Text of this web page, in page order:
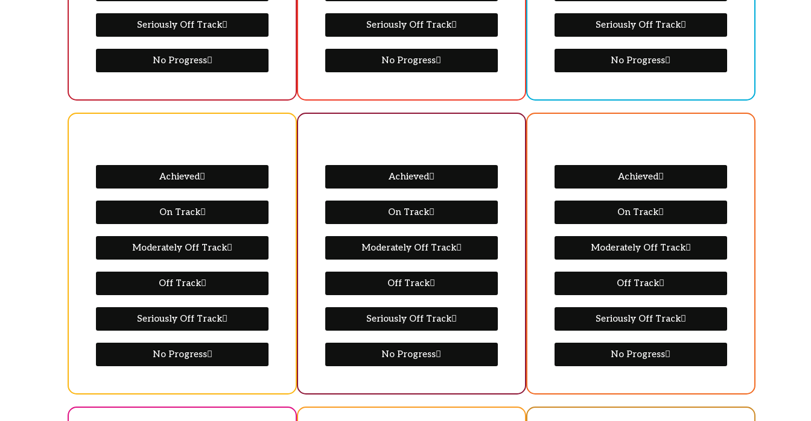
Seriously Off Track
No Progress
Seriously Off Track
No Progress
Seriously Off Track
No Progress
Achieved
On Track
Moderately Off Track
Off Track
Seriously Off Track
No Progress
Achieved
On Track
Moderately Off Track
Off Track
Seriously Off Track
No Progress
Achieved
On Track
Moderately Off Track
Off Track
Seriously Off Track
No Progress